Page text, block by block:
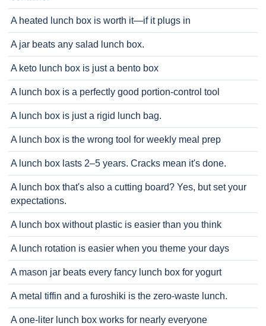
A heated lunch box is worth it—if it plugs in
A jar beats any salad lunch box.
A keto lunch box is just a bento box
A lunch box is a perfectly good portion-control tool
A lunch box is just a rigid lunch bag.
A lunch box is the wrong tool for weekly meal prep
A lunch box lasts 2–5 years. Cracks mean it's done.
A lunch box that's also a cutting board? Yes, but set your
expectations.
A lunch box without plastic is easier than you think
A lunch rotation is easier when you theme your days
A mason jar beats every fancy lunch box for yogurt
A metal tiffin and a furoshiki is the zero-waste lunch.
A one-liter lunch box works for nearly everyone